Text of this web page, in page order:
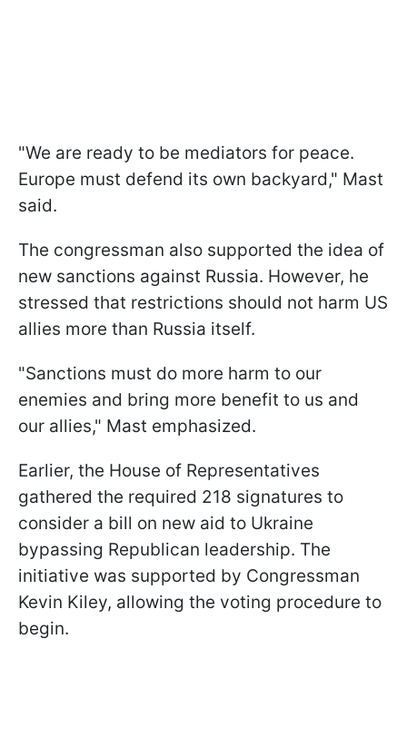
"We are ready to be mediators for peace.
Europe must defend its own backyard," Mast
said.
The congressman also supported the idea of
new sanctions against Russia. However, he
stressed that restrictions should not harm US
allies more than Russia itself.
"Sanctions must do more harm to our
enemies and bring more benefit to us and
our allies," Mast emphasized.
Earlier, the House of Representatives
gathered the required 218 signatures to
consider a bill on new aid to Ukraine
bypassing Republican leadership. The
initiative was supported by Congressman
Kevin Kiley, allowing the voting procedure to
begin.